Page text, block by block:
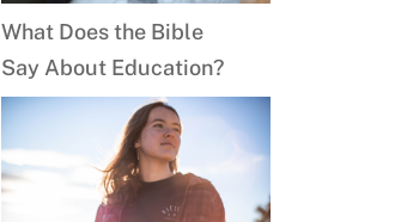
What Does the Bible
Say About Education?